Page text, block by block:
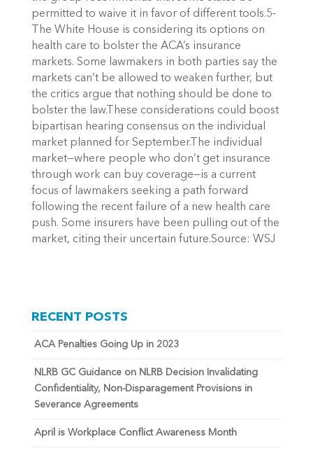
permitted to waive it in favor of different tools.5-
The White House is considering its options on
health care to bolster the ACA’s insurance
markets. Some lawmakers in both parties say the
markets can’t be allowed to weaken further, but
the critics argue that nothing should be done to
bolster the law.These considerations could boost
bipartisan hearing consensus on the individual
market planned for September.The individual
market—where people who don’t get insurance
through work can buy coverage—is a current
focus of lawmakers seeking a path forward
following the recent failure of a new health care
push. Some insurers have been pulling out of the
market, citing their uncertain future.Source: WSJ
RECENT POSTS
ACA Penalties Going Up in 2023
NLRB GC Guidance on NLRB Decision Invalidating
Confidentiality, Non-Disparagement Provisions in
Severance Agreements
April is Workplace Conflict Awareness Month